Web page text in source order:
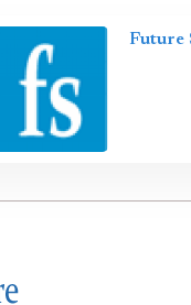
Future